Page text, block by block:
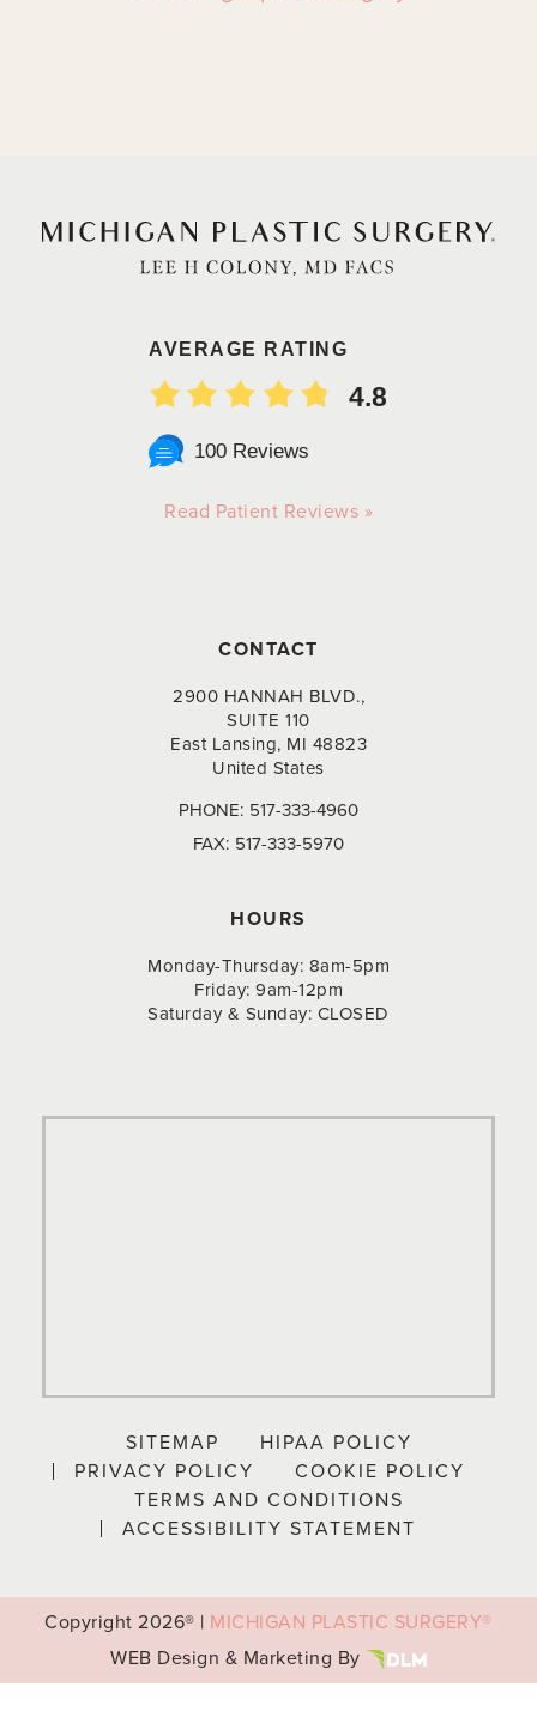
AVERAGE RATING
4.8
100 Reviews
Read Patient Reviews »
CONTACT
2900 HANNAH BLVD.,
SUITE 110
East Lansing, MI 48823
United States
PHONE: 517-333-4960
FAX: 517-333-5970
HOURS
Monday-Thursday: 8am-5pm
Friday: 9am-12pm
Saturday & Sunday: CLOSED
SITEMAP
HIPAA POLICY
PRIVACY POLICY
COOKIE POLICY
TERMS AND CONDITIONS
ACCESSIBILITY STATEMENT
Copyright2026® | MICHIGAN PLASTIC SURGERY®
WEB Design & Marketing By